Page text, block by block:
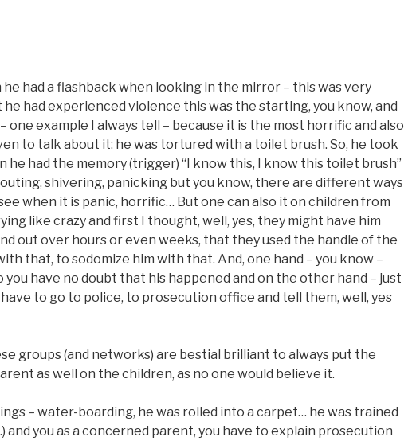
had a flashback when looking in the mirror – this was very
had experienced violence this was the starting, you know, and
one example I always tell – because it is the most horrific and also
to talk about it: he was tortured with a toilet brush. So, he took
he had the memory (trigger) “I know this, I know this toilet brush”
shivering, panicking but you know, there are different ways
when it is panic, horrific… But one can also it on children from
like crazy and first I thought, well, yes, they might have him
out over hours or even weeks, that they used the handle of the
that, to sodomize him with that. And, one hand – you know –
you have no doubt that his happened and on the other hand – just
to go to police, to prosecution office and tell them, well, yes
groups (and networks) are bestial brilliant to always put the
as well on the children, as no one would believe it.
– water-boarding, he was rolled into a carpet… he was trained
and you as a concerned parent, you have to explain prosecution